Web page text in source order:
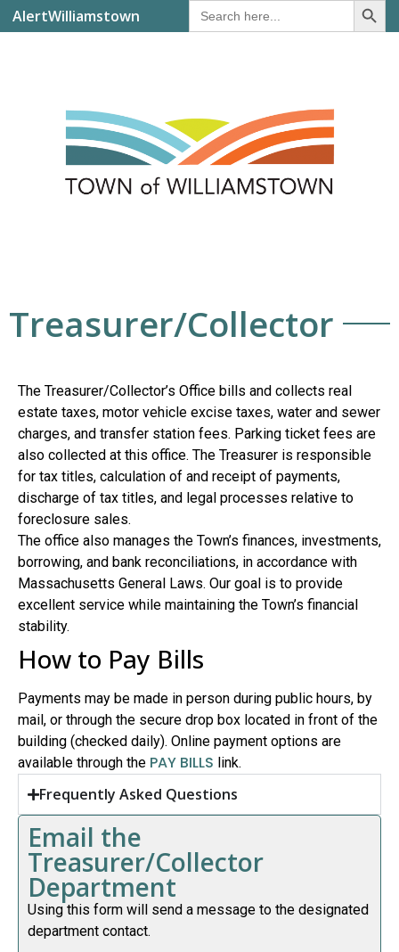
AlertWilliamstown
Search
for:
Treasurer/Collector
The Treasurer/Collector’s Office bills and collects real
estate taxes, motor vehicle excise taxes, water and sewer
charges, and transfer station fees. Parking ticket fees are
also collected at this office. The Treasurer is responsible
for tax titles, calculation of and receipt of payments,
discharge of tax titles, and legal processes relative to
foreclosure sales.
The office also manages the Town’s finances, investments,
borrowing, and bank reconciliations, in accordance with
Massachusetts General Laws. Our goal is to provide
excellent service while maintaining the Town’s financial
stability.
How to Pay Bills
Payments may be made in person during public hours, by
mail, or through the secure drop box located in front of the
building (checked daily). Online payment options are
available through the PAY BILLS link.
Frequently Asked Questions
Email the
Treasurer/Collector
Department
Using this form will send a message to the designated
department contact.